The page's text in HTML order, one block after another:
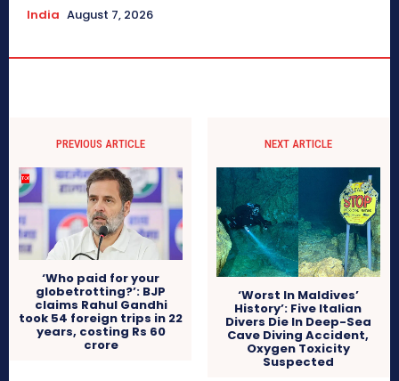
India August 7, 2026
PREVIOUS ARTICLE
‘Who paid for your
globetrotting?’: BJP
claims Rahul Gandhi
took 54 foreign trips in 22
years, costing Rs 60
crore
NEXT ARTICLE
‘Worst In Maldives’
History’: Five Italian
Divers Die In Deep-Sea
Cave Diving Accident,
Oxygen Toxicity
Suspected